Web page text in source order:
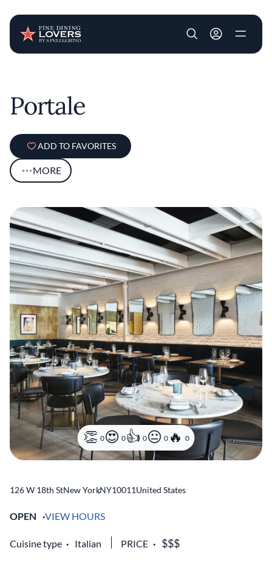
User account
Portale
ADD TO FAVORITES
MORE
0 0 0 0 0
126 W 18th StNew York
,NY10011United States
OPEN VIEW HOURS
Cuisine type Italian PRICE